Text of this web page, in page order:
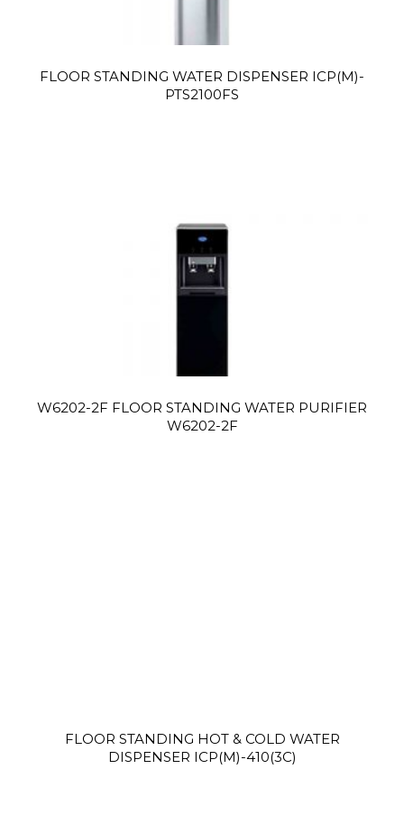
FLOOR STANDING WATER DISPENSER ICP(M)-
PTS2100FS
W6202-2F FLOOR STANDING WATER PURIFIER
W6202-2F
FLOOR STANDING HOT & COLD WATER
DISPENSER ICP(M)-410(3C)